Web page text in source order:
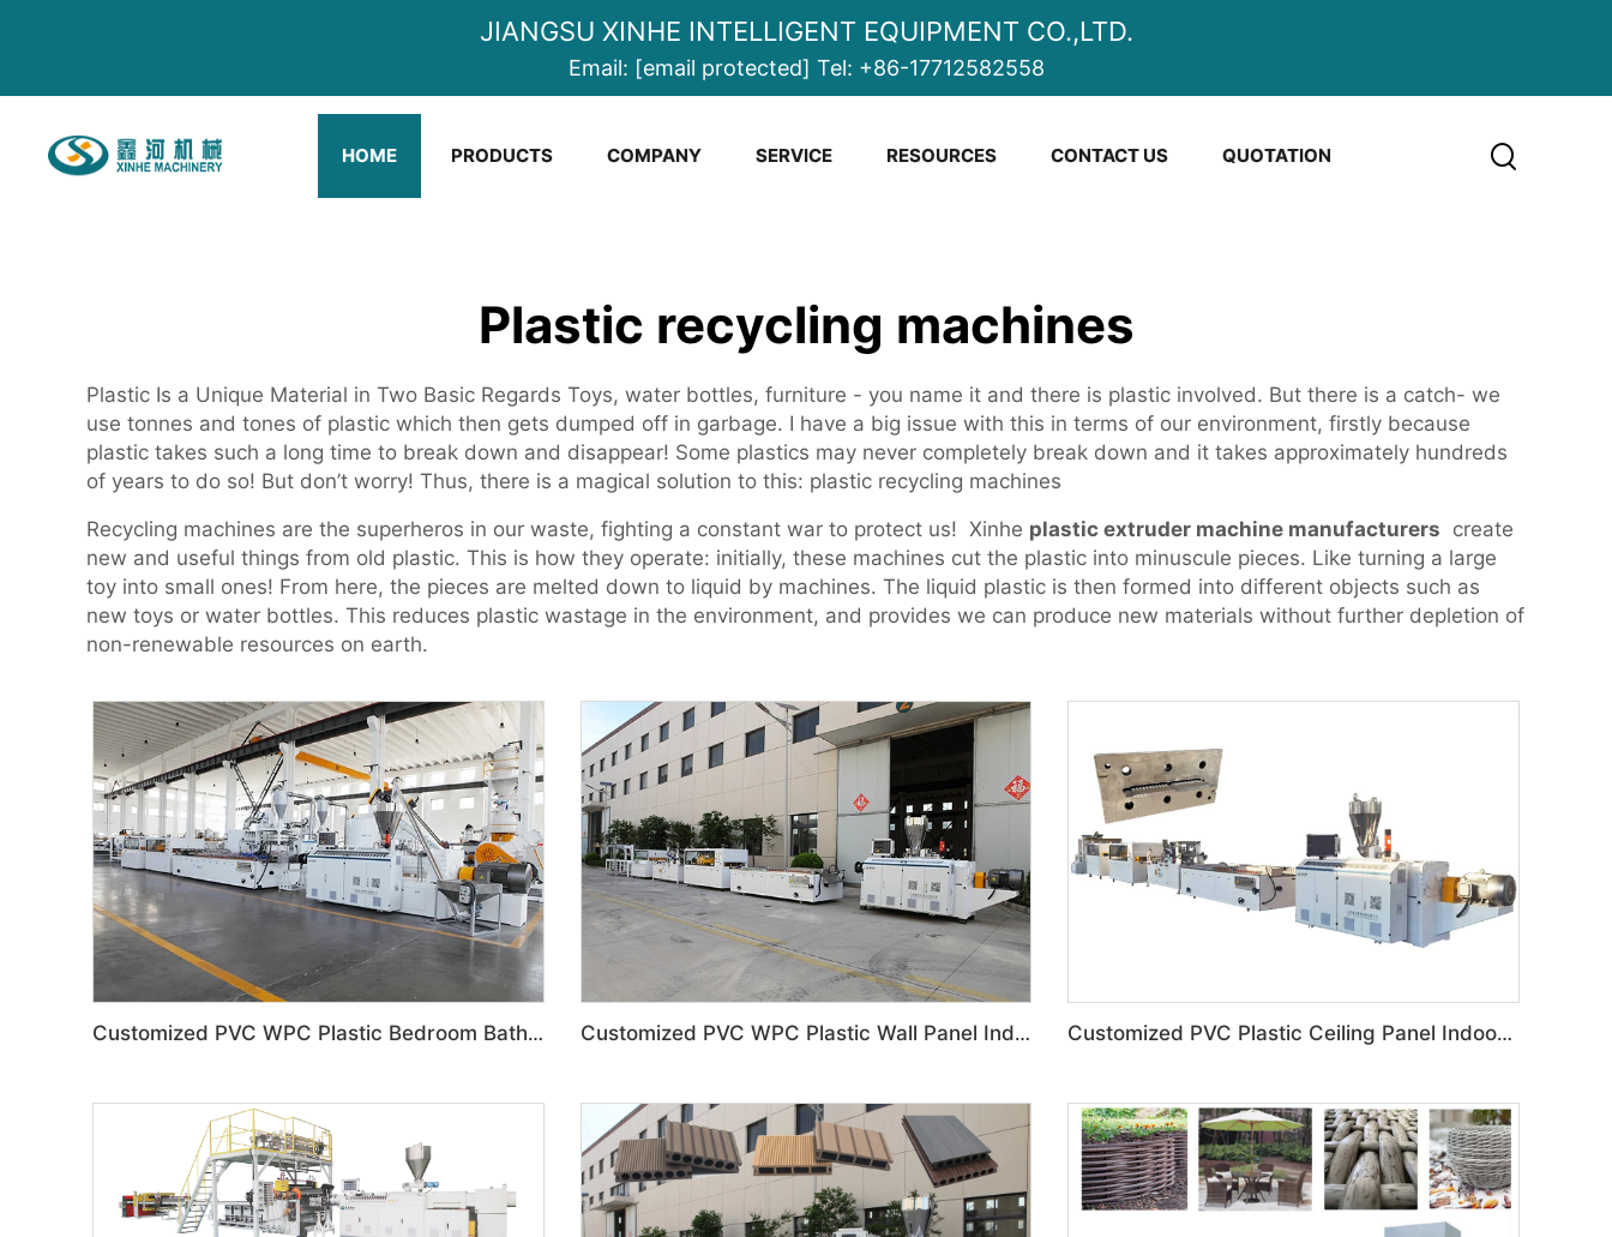
JIANGSU XINHE INTELLIGENT EQUIPMENT CO.,LTD.
Email: [email protected] Tel: +86-17712582558
HOME PRODUCTS COMPANY SERVICE RESOURCES CONTACT US QUOTATION
Plastic recycling machines
Plastic Is a Unique Material in Two Basic Regards Toys, water bottles, furniture - you name it and there is plastic involved. But there is a catch- we
use tonnes and tones of plastic which then gets dumped off in garbage. I have a big issue with this in terms of our environment, firstly because
plastic takes such a long time to break down and disappear! Some plastics may never completely break down and it takes approximately hundreds
of years to do so! But don’t worry! Thus, there is a magical solution to this: plastic recycling machines
Recycling machines are the superheros in our waste, fighting a constant war to protect us! Xinhe plastic extruder machine manufacturers create
new and useful things from old plastic. This is how they operate: initially, these machines cut the plastic into minuscule pieces. Like turning a large
toy into small ones! From here, the pieces are melted down to liquid by machines. The liquid plastic is then formed into different objects such as
new toys or water bottles. This reduces plastic wastage in the environment, and provides we can produce new materials without further depletion of
non-renewable resources on earth.
Customized PVC WPC Plastic Bedroom Bathroom Door Panel Production Line Customized PVC WPC Plastic Wall Panel Indoor Decoration Production Line Customized PVC Plastic Ceiling Panel Indoor Decoration Production Line